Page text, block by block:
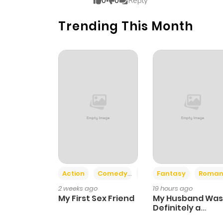
Chapter 10
Chapter 9
Chapter 7
Chapter 5
Trending This Month
Action Comedy
Romance
2 weeks ago
My First Sex Friend
Fantasy
19 hours ago
My Husband Was
Definitely a